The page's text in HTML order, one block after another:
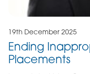
19th December 2025
Ending
Placements